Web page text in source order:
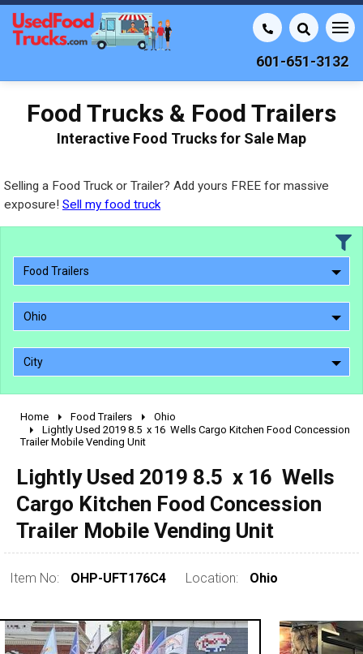
601-651-3132
Food Trucks & Food Trailers
Interactive Food Trucks for Sale Map
Selling a Food Truck or Trailer? Add yours FREE for massive
exposure! Sell my food truck
Food Trailers
Ohio
City
2010 - 2026
2000 - 2009
1990 - 1999
1980 - 1989
pre 1980 & vintage
Home Food Trailers
Ohio
Lightly Used 2019 8.5  x 16  Wells Cargo Kitchen Food Concession
Trailer Mobile Vending Unit
Lightly Used 2019 8.5  x 16  Wells
Cargo Kitchen Food Concession
Trailer Mobile Vending Unit
Item No: OHP-UFT176C4 Location: Ohio